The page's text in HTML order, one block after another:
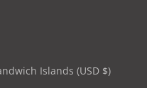
Islands (USD $)